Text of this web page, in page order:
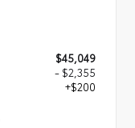
$45,049
- $2,355
+$200